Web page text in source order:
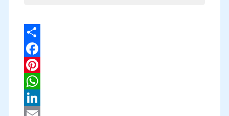
Share
Facebook
Pinterest
WhatsApp